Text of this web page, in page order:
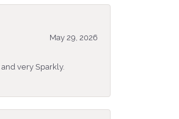
May 29, 2026
very Sparkly.